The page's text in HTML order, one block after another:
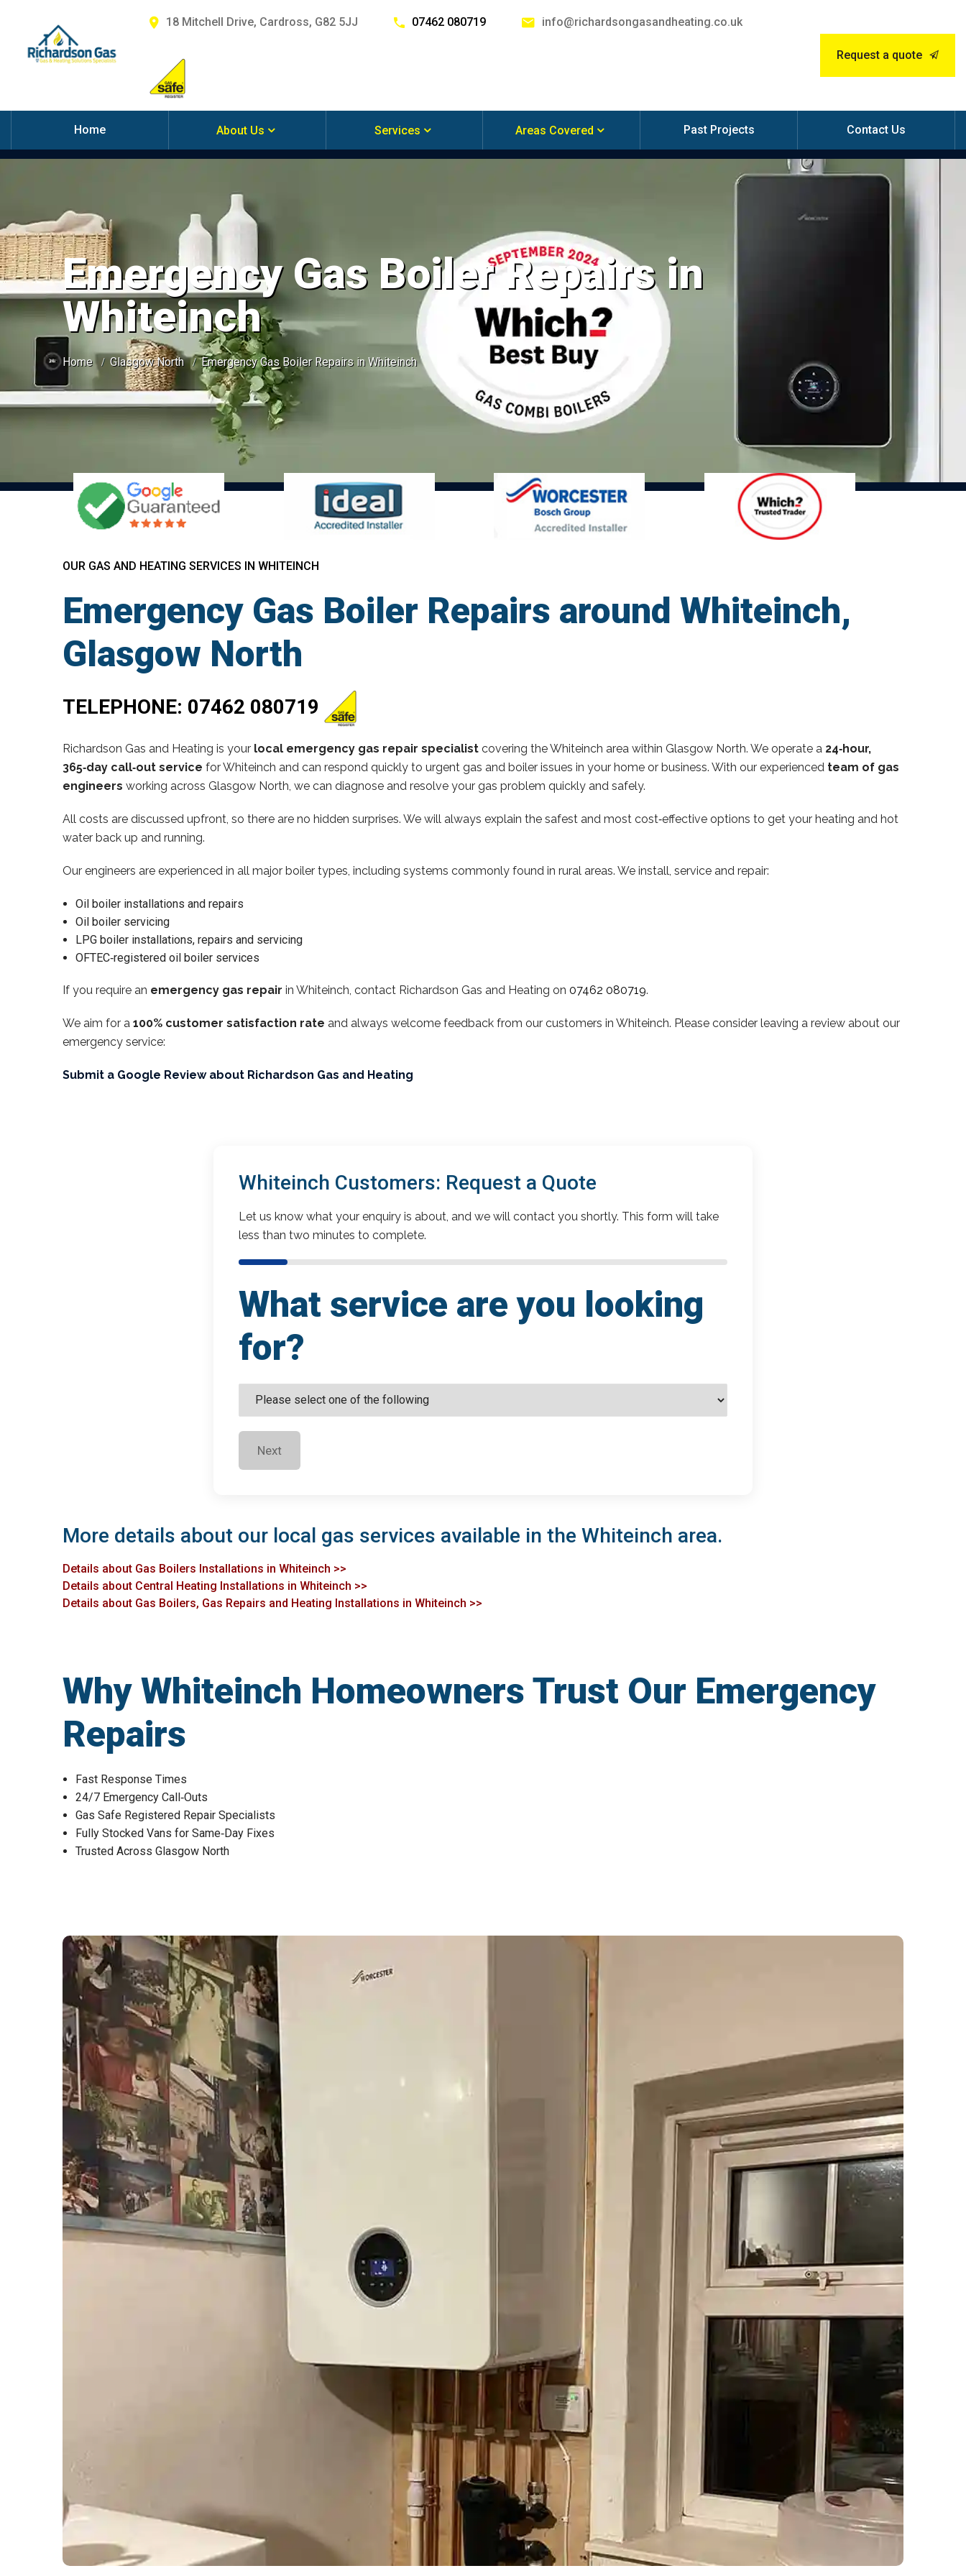
18 Mitchell Drive, Cardross, G82 5JJ 07462 080719 info@richardsongasandheating.co.uk
Request a quote
Home About Us Services Areas Covered Past Projects Contact Us
Emergency Gas Boiler Repairs in
Whiteinch
Home Glasgow North Emergency Gas Boiler Repairs in Whiteinch
OUR GAS AND HEATING SERVICES IN WHITEINCH
Emergency Gas Boiler Repairs around Whiteinch,
Glasgow North
TELEPHONE: 07462 080719
Richardson Gas and Heating is your local emergency gas repair specialist covering the Whiteinch area within Glasgow North. We operate a 24‑hour,
365‑day call‑out service for Whiteinch and can respond quickly to urgent gas and boiler issues in your home or business. With our experienced team of gas
engineers working across Glasgow North, we can diagnose and resolve your gas problem quickly and safely.
All costs are discussed upfront, so there are no hidden surprises. We will always explain the safest and most cost‑effective options to get your heating and hot
water back up and running.
Our engineers are experienced in all major boiler types, including systems commonly found in rural areas. We install, service and repair:
Oil boiler installations and repairs
Oil boiler servicing
LPG boiler installations, repairs and servicing
OFTEC‑registered oil boiler services
If you require an emergency gas repair in Whiteinch, contact Richardson Gas and Heating on 07462 080719.
We aim for a 100% customer satisfaction rate and always welcome feedback from our customers in Whiteinch. Please consider leaving a review about our
emergency service:
Submit a Google Review about Richardson Gas and Heating
Whiteinch Customers: Request a Quote
Let us know what your enquiry is about, and we will contact you shortly. This form will take
less than two minutes to complete.
What service are you looking
for?
Next
More details about our local gas services available in the Whiteinch area.
Details about Gas Boilers Installations in Whiteinch >>
Details about Central Heating Installations in Whiteinch >>
Details about Gas Boilers, Gas Repairs and Heating Installations in Whiteinch >>
Why Whiteinch Homeowners Trust Our Emergency
Repairs
Fast Response Times
24/7 Emergency Call‑Outs
Gas Safe Registered Repair Specialists
Fully Stocked Vans for Same‑Day Fixes
Trusted Across Glasgow North